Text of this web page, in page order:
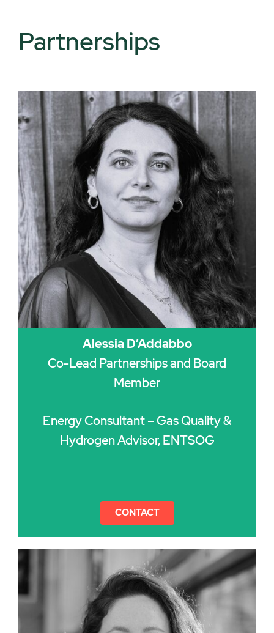
Partnerships
Alessia D’Addabbo
Co-Lead Partnerships and Board
Member
Energy Consultant – Gas Quality &
Hydrogen Advisor, ENTSOG
CONTACT